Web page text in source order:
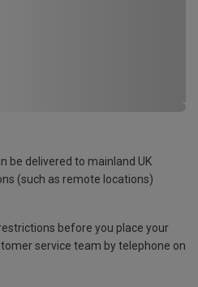
be delivered to mainland UK
(such as remote locations)
before you place your
service team by telephone on